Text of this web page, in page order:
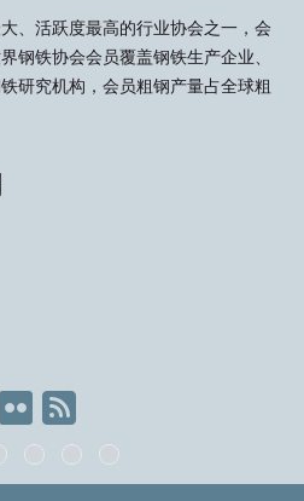
、活跃度最高的行业协会之一，会
钢铁协会会员覆盖钢铁生产企业、
研究机构，会员粗钢产量占全球粗